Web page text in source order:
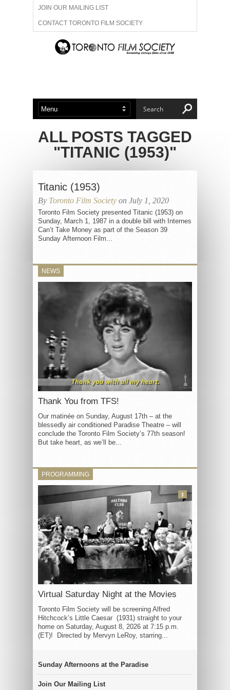
JOIN OUR MAILING LIST
CONTACT TORONTO FILM SOCIETY
ADVERTISE WITH US
ABOUT US MEMBERSHIP
ALL POSTS TAGGED
"TITANIC (1953)"
Titanic (1953)
By Toronto Film Society on July 1, 2020
Toronto Film Society presented Titanic (1953) on
Sunday, March 1, 1987 in a double bill with Internes
Can’t Take Money as part of the Season 39
Sunday Afternoon Film...
NEWS
Thank You from TFS!
Our matinée on Sunday, August 17th – at the
blessedly air conditioned Paradise Theatre – will
conclude the Toronto Film Society’s 77th season!
But take heart, as we’ll be...
PROGRAMMING
Virtual Saturday Night at the Movies
Toronto Film Society will be screening Alfred
Hitchcock’s Little Caesar (1931) straight to your
home on Saturday, August 8, 2026 at 7:15 p.m.
(ET)! Directed by Mervyn LeRoy, starring...
3
Sunday Afternoons at the Paradise
Join Our Mailing List